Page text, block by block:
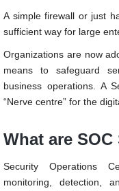
A simple firewall or just
sufficient way for large
Organizations are now
means to safeguard
business operations. A
“Nerve centre” for the
What are
Security Operations
monitoring, detection,